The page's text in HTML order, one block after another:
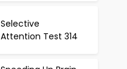
Selective
Attention Test 314